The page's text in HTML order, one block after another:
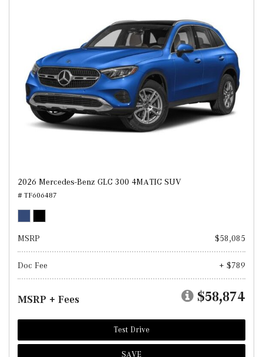
2026 Mercedes-Benz GLC 300 4MATIC SUV
# TF606487
MSRP $58,085
Doc Fee + $789
MSRP + Fees $58,874
Test Drive
SAVE